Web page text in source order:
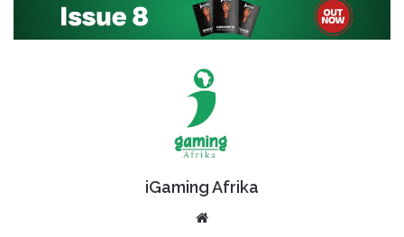
iGaming Afrika